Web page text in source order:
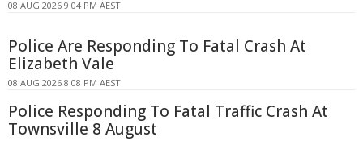
08 AUG 2026 9:04 PM AEST
Police Are Responding To Fatal Crash At
Elizabeth Vale
08 AUG 2026 8:08 PM AEST
Police Responding To Fatal Traffic Crash At
Townsville 8 August